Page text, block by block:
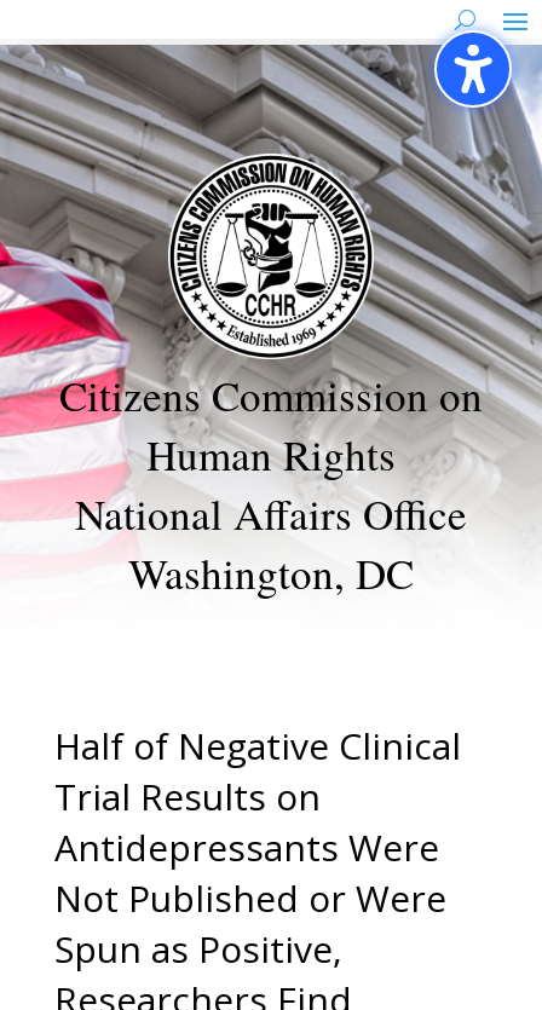
to
content
Citizens Commission on
Human Rights
National Affairs Office
Washington, DC
Half of Negative Clinical
Trial Results on
Antidepressants Were
Not Published or Were
Spun as Positive,
Researchers Find